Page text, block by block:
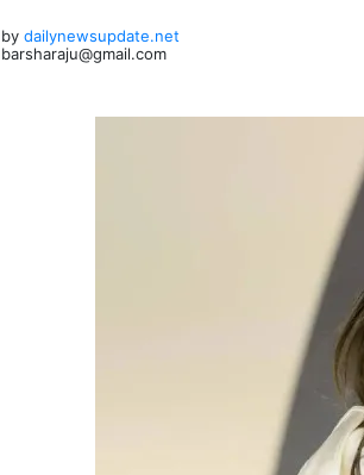
bydailynewsupdate.net
barsharaju@gmail.com